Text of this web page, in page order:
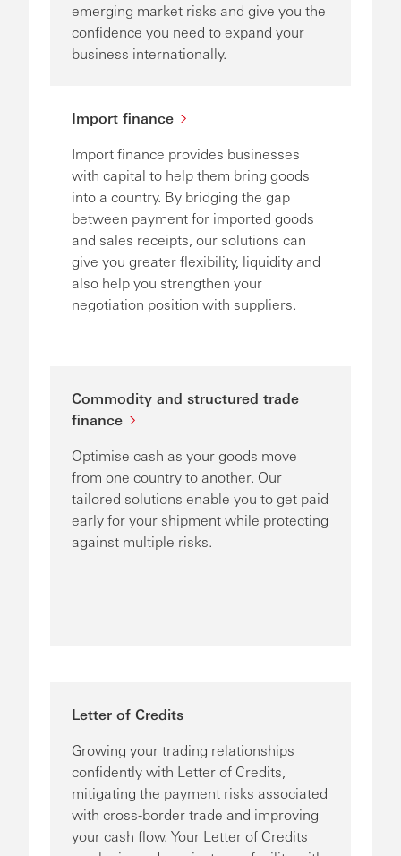
emerging market risks and give you the
confidence you need to expand your
business internationally.
Import finance
Import finance provides businesses
with capital to help them bring goods
into a country. By bridging the gap
between payment for imported goods
and sales receipts, our solutions can
give you greater flexibility, liquidity and
also help you strengthen your
negotiation position with suppliers.
Commodity and structured trade
finance
Optimise cash as your goods move
from one country to another. Our
tailored solutions enable you to get paid
early for your shipment while protecting
against multiple risks.
Letter of Credits
Growing your trading relationships
confidently with Letter of Credits,
mitigating the payment risks associated
with cross-border trade and improving
your cash flow. Your Letter of Credits